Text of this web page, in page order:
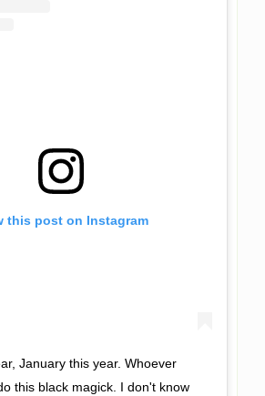
this post on Instagram
January this year. Whoever
this black magick. I don't know